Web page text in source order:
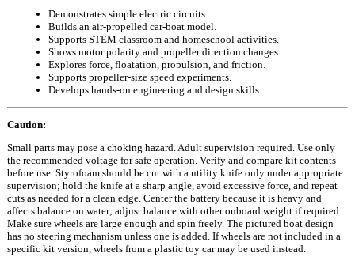
Demonstrates simple electric circuits.
Builds an air-propelled car-boat model.
Supports STEM classroom and homeschool activities.
Shows motor polarity and propeller direction changes.
Explores force, floatation, propulsion, and friction.
Supports propeller-size speed experiments.
Develops hands-on engineering and design skills.
Caution:
Small parts may pose a choking hazard. Adult supervision required. Use only
the recommended voltage for safe operation. Verify and compare kit contents
before use. Styrofoam should be cut with a utility knife only under appropriate
supervision; hold the knife at a sharp angle, avoid excessive force, and repeat
cuts as needed for a clean edge. Center the battery because it is heavy and
affects balance on water; adjust balance with other onboard weight if required.
Make sure wheels are large enough and spin freely. The pictured boat design
has no steering mechanism unless one is added. If wheels are not included in a
specific kit version, wheels from a plastic toy car may be used instead.